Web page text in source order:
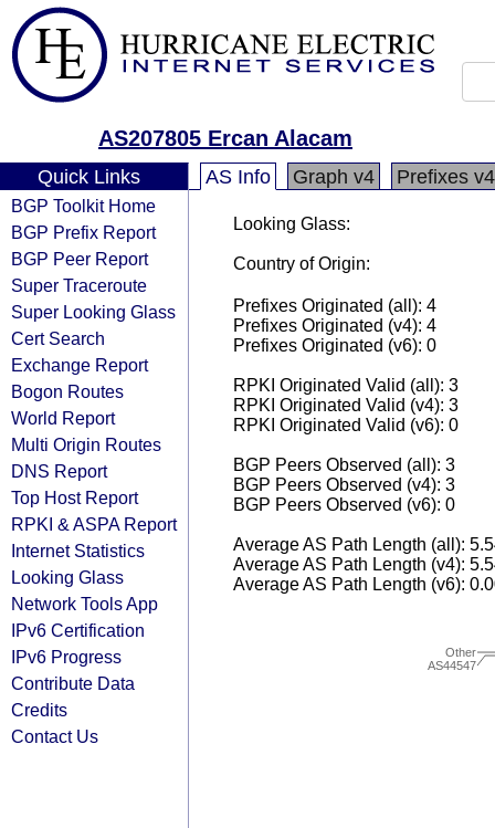
AS207805 Ercan Alacam
Quick Links
BGP Toolkit Home
BGP Prefix Report
BGP Peer Report
Super Traceroute
Super Looking Glass
Cert Search
Exchange Report
Bogon Routes
World Report
Multi Origin Routes
DNS Report
Top Host Report
RPKI & ASPA Report
Internet Statistics
Looking Glass
Network Tools App
IPv6 Certification
IPv6 Progress
Contribute Data
Credits
Contact Us
AS Info Graph v4 Prefixes v4
Looking Glass:
Country of Origin:
Prefixes Originated (all): 4
Prefixes Originated (v4): 4
Prefixes Originated (v6): 0
RPKI Originated Valid (all): 3
RPKI Originated Valid (v4): 3
RPKI Originated Valid (v6): 0
BGP Peers Observed (all): 3
BGP Peers Observed (v4): 3
BGP Peers Observed (v6): 0
Average AS Path Length (all):
Average AS Path Length (v4):
Average AS Path Length (v6):
AS44547
Other